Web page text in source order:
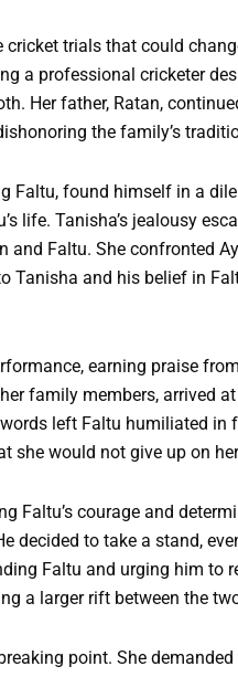
trials that could
a professional cricketer
Her father, Ratan,
the family’s
Faltu, found himself in a
life. Tanisha’s jealousy
and Faltu. She confronted
Tanisha and his belief in
earning praise
family members, arrived
words left Faltu humiliated
she would not give up on
Faltu’s courage and
decided to take a stand,
Faltu and urging him to
a larger rift between the
point. She